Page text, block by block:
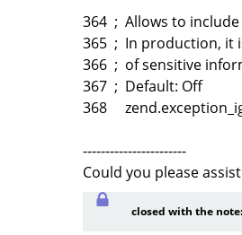
364 ; Allows to
365 ; In production, it
366 ; of sensitive
367 ; Default: Off
368
-----------------------
Could you please
closed with the note: